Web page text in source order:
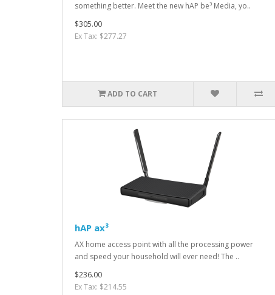
something better. Meet the new hAP be³ Media, yo..
$305.00
Ex Tax: $277.27
ADD TO CART
hAP ax³
AX home access point with all the processing power
and speed your household will ever need! The ..
$236.00
Ex Tax: $214.55